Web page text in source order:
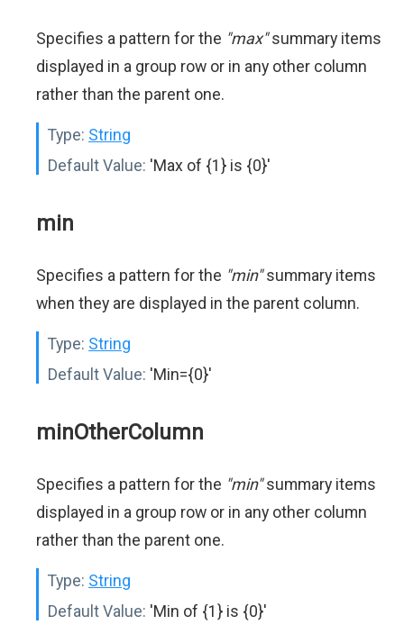
Specifies a pattern for the "max"summary items
displayed in a group row or in any other column
rather than the parent one.
Type: String
Default Value: 'Max of {1} is {0}'
min
Specifies a pattern for the "min"summary items
when they are displayed in the parent column.
Type: String
Default Value: 'Min={0}'
minOtherColumn
Specifies a pattern for the "min"summary items
displayed in a group row or in any other column
rather than the parent one.
Type: String
Default Value: 'Min of {1} is {0}'